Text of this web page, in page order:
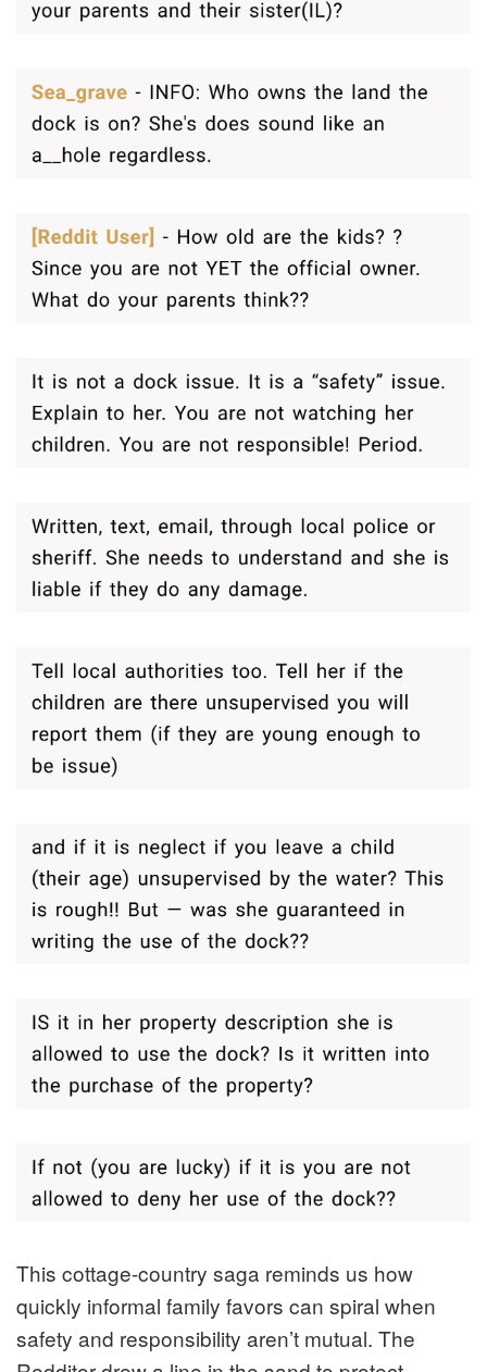
This cottage-country saga reminds us how
quickly informal family favors can spiral when
safety and responsibility aren’t mutual. The